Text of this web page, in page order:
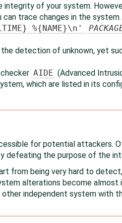
of your system.
trace changes in the
%{NAME}\n'
detection of unknown, yet
AIDE (Advanced
which are listed in its
for potential attackers.
defeating the purpose of the
from being very hard to
alterations become almost
independent system with